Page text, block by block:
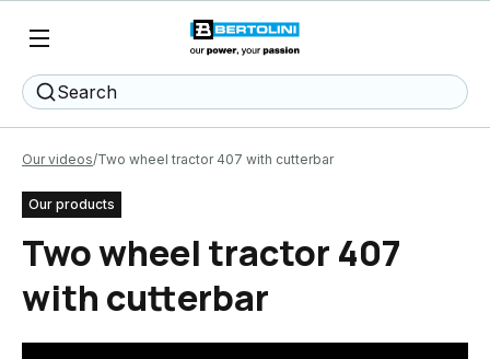
Search
Our videos Two wheel tractor 407 with cutterbar
Our products
Two wheel tractor 407
with cutterbar